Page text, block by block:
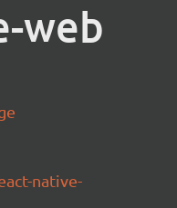
web
native-